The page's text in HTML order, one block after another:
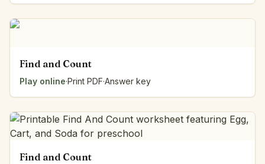
Find and Count
Play online·Print PDF·Answer key
Find and Count